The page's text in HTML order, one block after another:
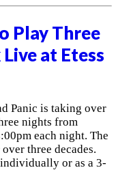
Play Three
at Etess
Panic is taking over
nights from
each night. The
three decades.
or as a 3-